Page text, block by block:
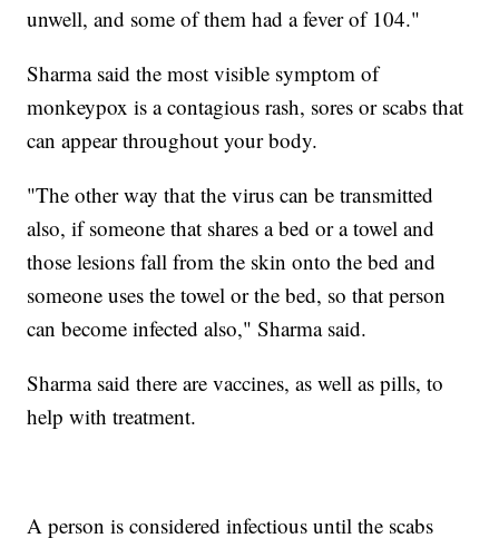
unwell, and some of them had a fever of 104."
Sharma said the most visible symptom of
monkeypox is a contagious rash, sores or scabs that
can appear throughout your body.
"The other way that the virus can be transmitted
also, if someone that shares a bed or a towel and
those lesions fall from the skin onto the bed and
someone uses the towel or the bed, so that person
can become infected also," Sharma said.
Sharma said there are vaccines, as well as pills, to
help with treatment.
A person is considered infectious until the scabs